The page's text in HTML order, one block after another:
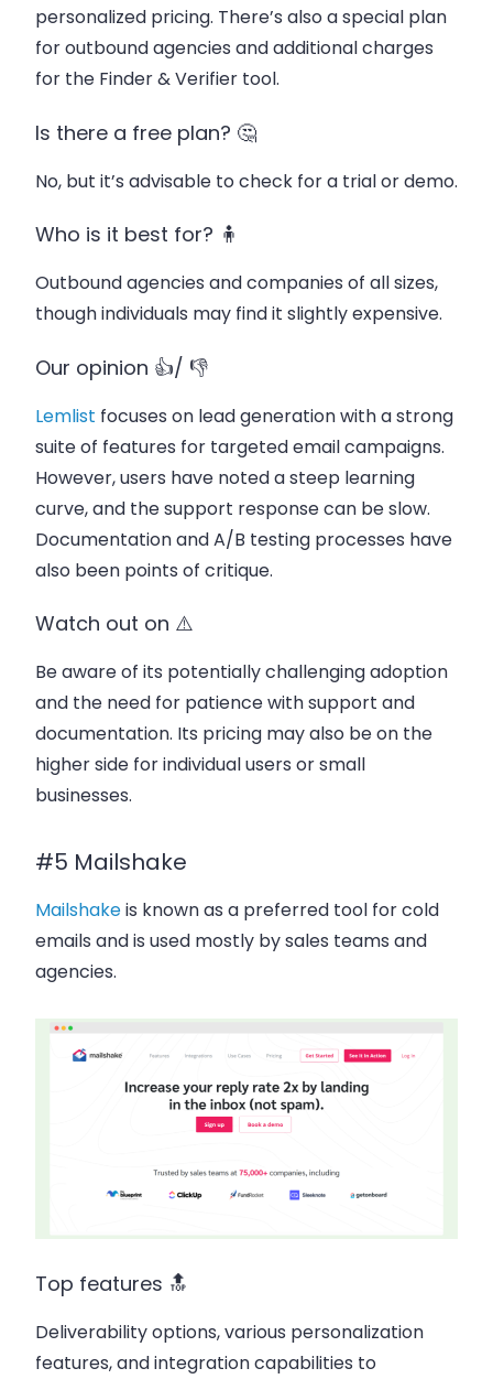
personalized pricing. There’s also a special plan
for outbound agencies and additional charges
for the Finder & Verifier tool.
Is there a free plan? 🤔
No, but it’s advisable to check for a trial or demo.
Who is it best for? 🧍
Outbound agencies and companies of all sizes,
though individuals may find it slightly expensive.
Our opinion 👍/ 👎
Lemlist focuses on lead generation with a strong
suite of features for targeted email campaigns.
However, users have noted a steep learning
curve, and the support response can be slow.
Documentation and A/B testing processes have
also been points of critique.
Watch out on ⚠️
Be aware of its potentially challenging adoption
and the need for patience with support and
documentation. Its pricing may also be on the
higher side for individual users or small
businesses.
#5 Mailshake
Mailshakeis known as a preferred tool for cold
emails and is used mostly by sales teams and
agencies.
Top features 🔝
Deliverability options, various personalization
features, and integration capabilities to